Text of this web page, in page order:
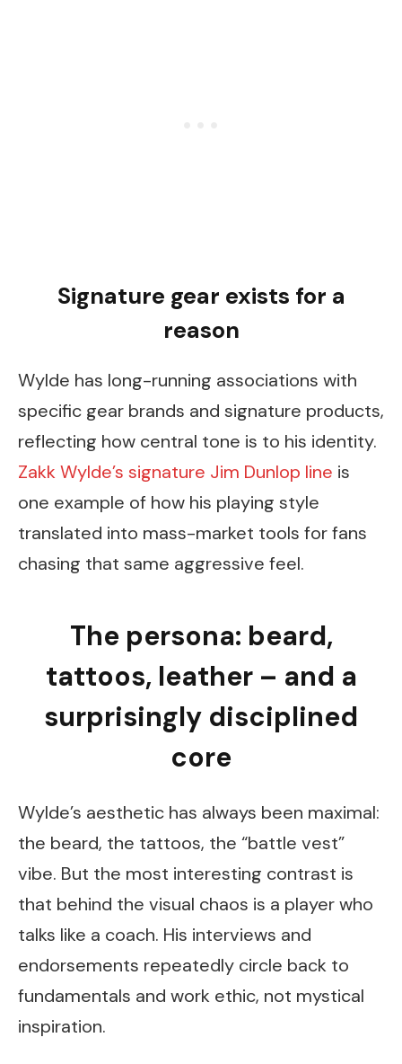
Signature gear exists for a
reason
Wylde has long-running associations with
specific gear brands and signature products,
reflecting how central tone is to his identity.
Zakk Wylde’s signature Jim Dunlop line is
one example of how his playing style
translated into mass-market tools for fans
chasing that same aggressive feel.
The persona: beard,
tattoos, leather – and a
surprisingly disciplined
core
Wylde’s aesthetic has always been maximal:
the beard, the tattoos, the “battle vest”
vibe. But the most interesting contrast is
that behind the visual chaos is a player who
talks like a coach. His interviews and
endorsements repeatedly circle back to
fundamentals and work ethic, not mystical
inspiration.